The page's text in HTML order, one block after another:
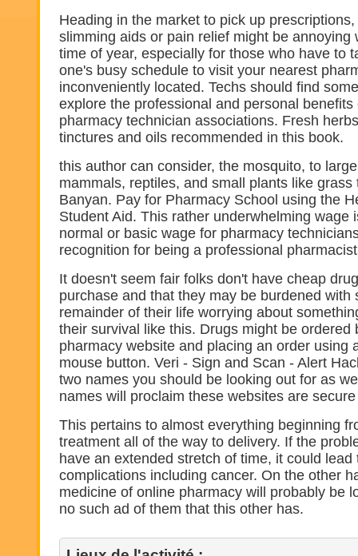
Heading in the market to pick up
slimming aids or pain relief might be annoying
time of year, especially for those who have to
one's busy schedule to visit your nearest
inconveniently located. Techs should find
explore the professional and personal
pharmacy technician associations. Fresh
tinctures and oils recommended in this book.
this author can consider, the mosquito, to
mammals, reptiles, and small plants like grass
Banyan. Pay for Pharmacy School using the
Student Aid. This rather underwhelming wage
normal or basic wage for pharmacy
recognition for being a professional
It doesn't seem fair folks don't have cheap
purchase and that they may be burdened with
remainder of their life worrying about
their survival like this. Drugs might be ordered
pharmacy website and placing an order using
mouse button. Veri - Sign and Scan - Alert
two names you should be looking out for as
names will proclaim these websites are
This pertains to almost everything beginning
treatment all of the way to delivery. If the
have an extended stretch of time, it could lead
complications including cancer. On the other
medicine of online pharmacy will probably be
no such ad of them that this other has.